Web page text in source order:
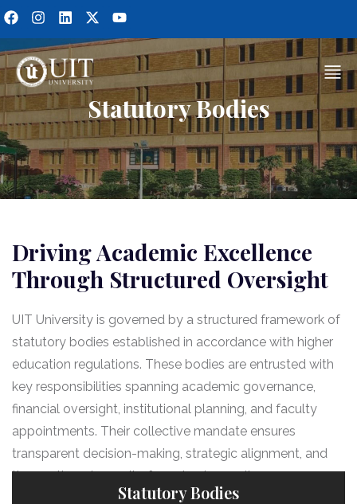
Statutory Bodies
Driving Academic Excellence
Through Structured Oversight
UIT University is governed by a structured framework of
statutory bodies established in accordance with higher
education regulations. These bodies are entrusted with
key responsibilities spanning academic governance,
financial oversight, institutional planning, and faculty
appointments. Their collective mandate ensures
transparent decision-making, strategic alignment, and
the continued pursuit of academic excellence.
Statutory Bodies